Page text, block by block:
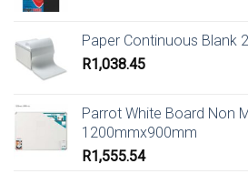
Paper Continuous Blank
R1,038.45
Parrot White Board Non
1200mmx900mm
R1,555.54